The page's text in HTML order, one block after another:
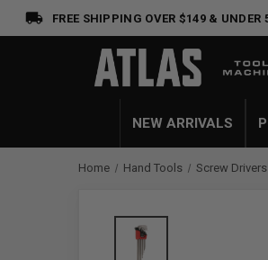
FREE SHIPPING OVER $149 & UNDER
NEW ARRIVALS
Home Hand Tools Screw